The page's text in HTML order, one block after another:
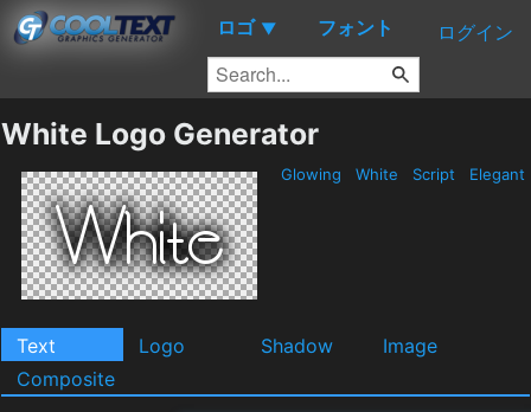
ロゴ ▼ フォント ログイン
White Logo Generator
Glowing White Script Elegant
Text Logo Shadow
Image
Composite